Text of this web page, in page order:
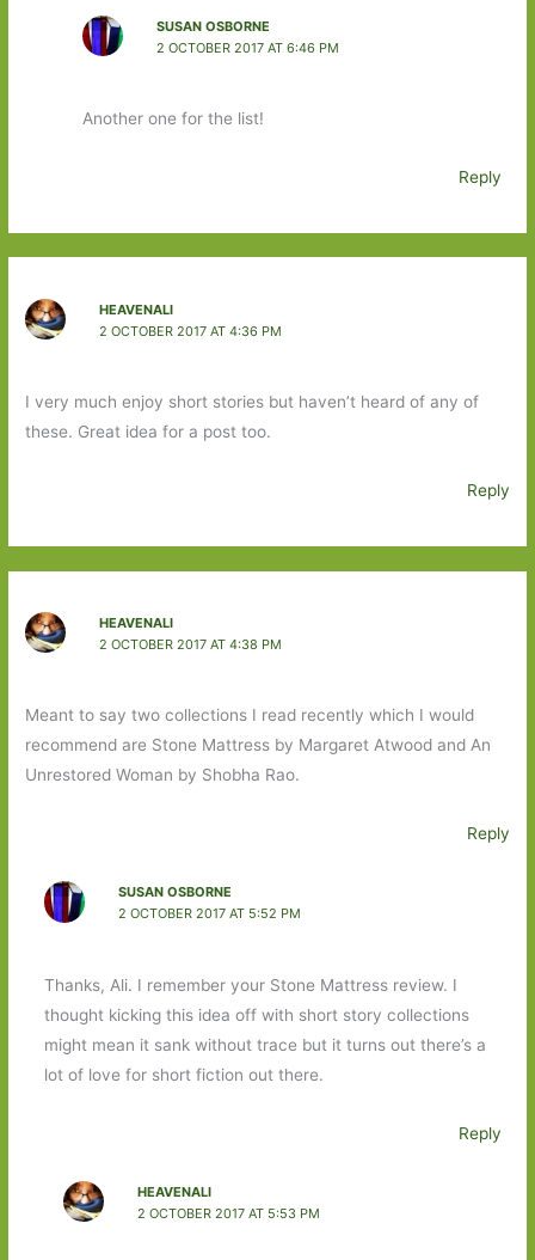
SUSAN OSBORNE
2 OCTOBER 2017 AT 6:46 PM
Another one for the list!
Reply
HEAVENALI
2 OCTOBER 2017 AT 4:36 PM
I very much enjoy short stories but haven’t heard of any of
these. Great idea for a post too.
Reply
HEAVENALI
2 OCTOBER 2017 AT 4:38 PM
Meant to say two collections I read recently which I would
recommend are Stone Mattress by Margaret Atwood and An
Unrestored Woman by Shobha Rao.
Reply
SUSAN OSBORNE
2 OCTOBER 2017 AT 5:52 PM
Thanks, Ali. I remember your Stone Mattress review. I
thought kicking this idea off with short story collections
might mean it sank without trace but it turns out there’s a
lot of love for short fiction out there.
Reply
HEAVENALI
2 OCTOBER 2017 AT 5:53 PM